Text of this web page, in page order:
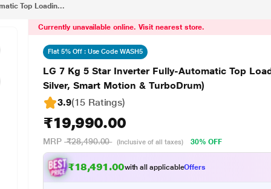
Top Loadin...
Currently unavailable online. Visit nearest store.
Flat 5% Off : Use Code WASH5
LG 7 Kg 5 Star Inverter Fully-Automatic Top
Silver, Smart Motion & TurboDrum)
3.9(15 Ratings)
₹19,990.00
MRP ₹28,490.00 (Inclusive of all taxes) 30% OFF
₹19 ,491 .00with all applicableOffers